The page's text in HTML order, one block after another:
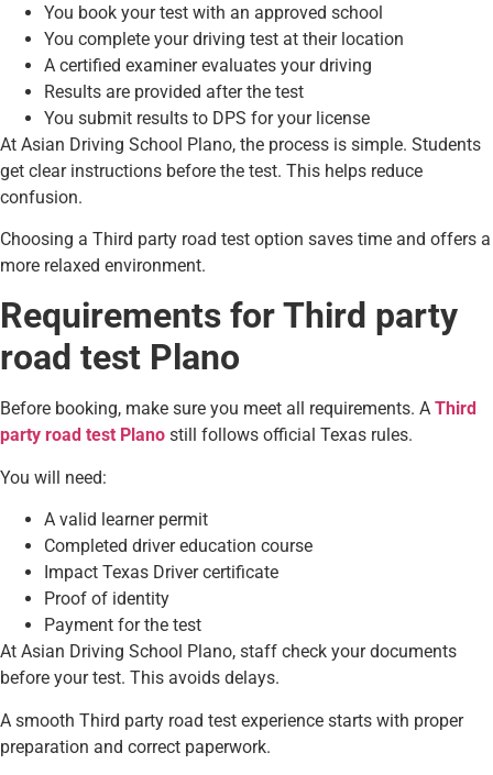
You book your test with an approved school
You complete your driving test at their location
A certified examiner evaluates your driving
Results are provided after the test
You submit results to DPS for your license
At Asian Driving School Plano, the process is simple. Students
get clear instructions before the test. This helps reduce
confusion.
Choosing a Third party road test option saves time and offers a
more relaxed environment.
Requirements for Third party
road test Plano
Before booking, make sure you meet all requirements. A Third
party road test Plano still follows official Texas rules.
You will need:
A valid learner permit
Completed driver education course
Impact Texas Driver certificate
Proof of identity
Payment for the test
At Asian Driving School Plano, staff check your documents
before your test. This avoids delays.
A smooth Third party road test experience starts with proper
preparation and correct paperwork.